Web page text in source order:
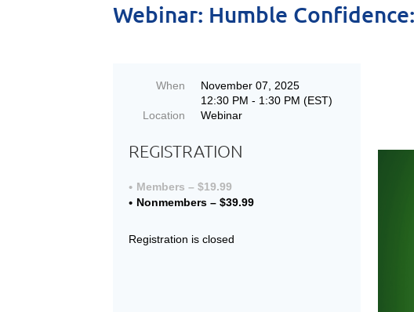
Webinar: ​​Humble
When
November 07, 2025
12:30 PM - 1:30 PM (EST)
Location
Webinar
REGISTRATION
Members – $19.99
Nonmembers – $39.99
Registration is closed